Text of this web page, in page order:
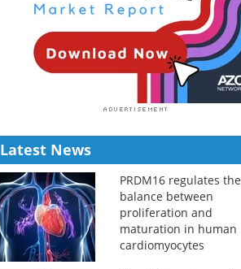
Latest News
PRDM16 regulates the
balance between
proliferation and
maturation in human
cardiomyocytes